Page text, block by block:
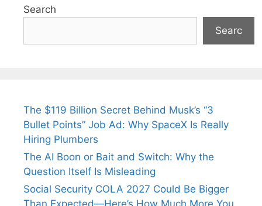
Search
Searc
The $119 Billion Secret Behind Musk’s “3
Bullet Points” Job Ad: Why SpaceX Is Really
Hiring Plumbers
The AI Boon or Bait and Switch: Why the
Question Itself Is Misleading
Social Security COLA 2027 Could Be Bigger